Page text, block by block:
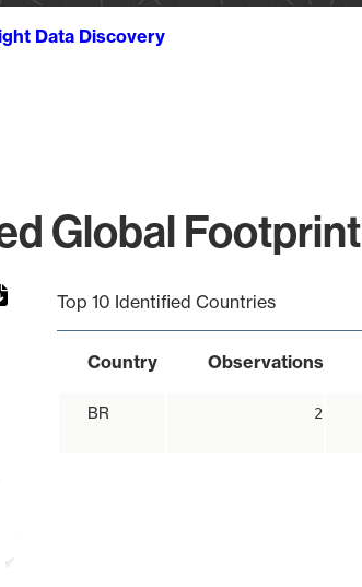
Data Discovery
Global Footprint
Top 10 Identified Countries
Country Observations
BR 2